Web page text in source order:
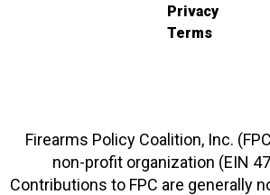
Privacy
Terms
Firearms Policy Coalition, Inc.
non-profit organization (EIN
Contributions to FPC are generally